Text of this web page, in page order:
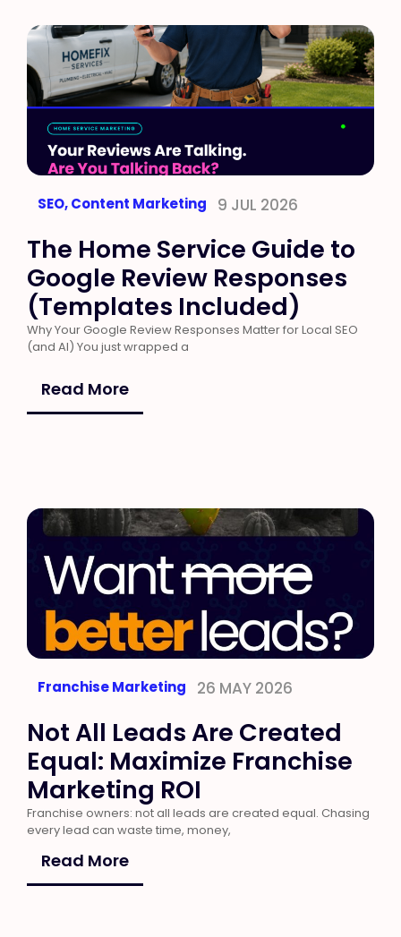
SEO,Content Marketing 9 JUL 2026
The Home Service Guide to
Google Review Responses
(Templates Included)
Why Your Google Review Responses Matter for Local SEO
(and AI) You just wrapped a
Read More
Franchise Marketing 26 MAY 2026
Not All Leads Are Created
Equal: Maximize Franchise
Marketing ROI
Franchise owners: not all leads are created equal. Chasing
every lead can waste time, money,
Read More